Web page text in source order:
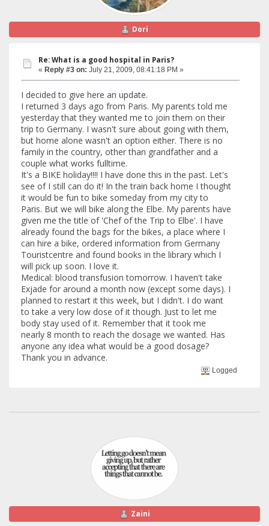
Dori
Re: What is a good hospital in Paris?
« Reply #3 on: July 21, 2009, 08:41:18 PM »
I decided to give here an update.
I returned 3 days ago from Paris. My parents told me
yesterday that they wanted me to join them on their
trip to Germany. I wasn't sure about going with them,
but home alone wasn't an option either. There is no
family in the country, other than grandfather and a
couple what works fulltime.
It's a BIKE holiday!!!! I have done this in the past. Let's
see of I still can do it! In the train back home I thought
it would be fun to bike someday from my city to
Paris. But we will bike along the Elbe. My parents have
given me the title of 'Chef of the Trip to Elbe'. I have
already found the bags for the bikes, a place where I
can hire a bike, ordered information from Germany
Touristcentre and found books in the library which I
will pick up soon. I love it.
Medical: blood transfusion tomorrow. I haven't take
Exjade for around a month now (except some days). I
planned to restart it this week, but I didn't. I do want
to take a very low dose of it though. Just to let me
body stay used of it. Remember that it took me
nearly 8 month to reach the dosage we wanted. Has
anyone any idea what would be a good dosage?
Thank you in advance.
Logged
Zaini